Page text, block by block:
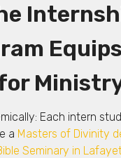
Each intern
a Masters of Divinity
Seminary in